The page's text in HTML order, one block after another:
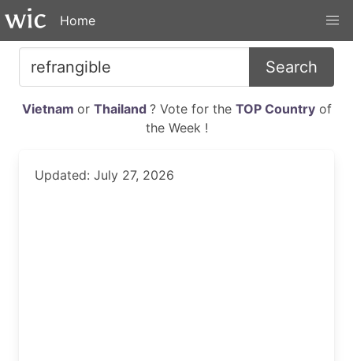
Home
Search
Vietnam or Thailand ? Vote for the TOP Countryof
the Week !
Updated: July 27, 2026